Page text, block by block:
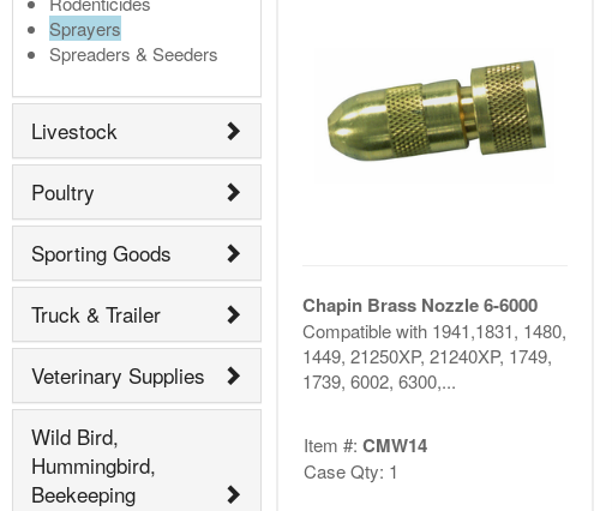
Sprayers
Spreaders & Seeders
Livestock
Poultry
Sporting Goods
Truck & Trailer
Veterinary Supplies
Wild Bird,
Hummingbird,
Beekeeping
Chapin Brass Nozzle 6-6000
Compatible with 1941,1831, 1480,
1449, 21250XP, 21240XP, 1749,
1739, 6002, 6300,...
Item #: CMW14
Case Qty: 1